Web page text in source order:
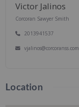
Victor Jalinos
Corcoran Sawyer Smith
2013941537
vjalinos@corcoranss.com
Location